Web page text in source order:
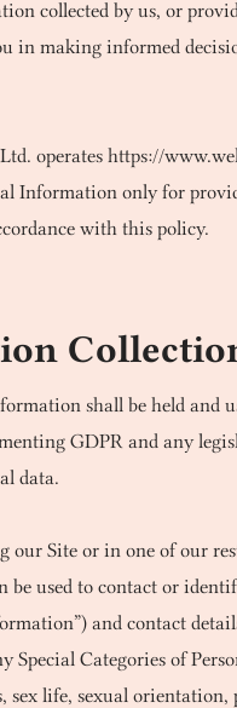
collected by us, or
in making informed
operates https://
Information only for
with this policy.
shall be held and
GDPR and any
data.
our Site or in one of our
be used to contact or
and contact
Special Categories of
sex life, sexual